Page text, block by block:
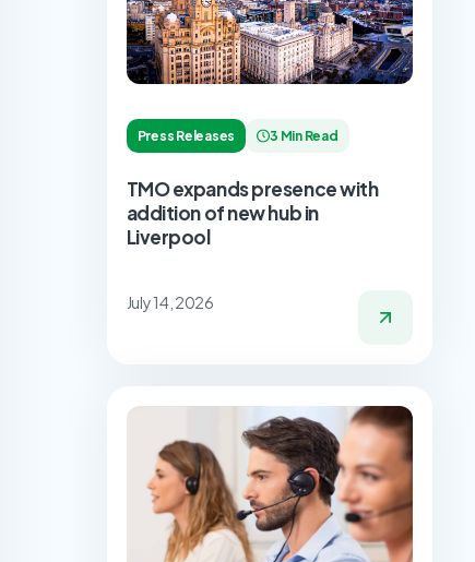
Press Releases 3 Min Read
TMO expands presence with
addition of new hub in
Liverpool
July 14, 2026